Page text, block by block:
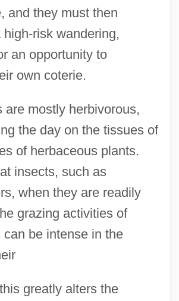
and they must then
high-risk wandering,
an opportunity to
own coterie.
are mostly herbivorous,
the day on the tissues of
of herbaceous plants.
insects, such as
when they are readily
grazing activities of
can be intense in the
greatly alters the